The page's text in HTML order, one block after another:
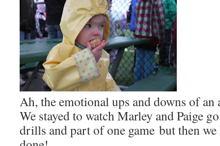
Ah, the emotional ups and downs of
We stayed to watch Marley and Paige
drills and part of one game but then we